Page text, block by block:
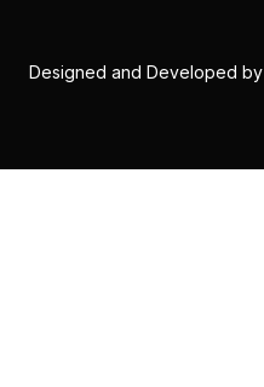
Designed and Developed by